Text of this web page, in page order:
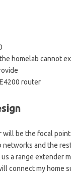
homelab cannot
router
will be the focal
networks and the
a range extender
connect my home